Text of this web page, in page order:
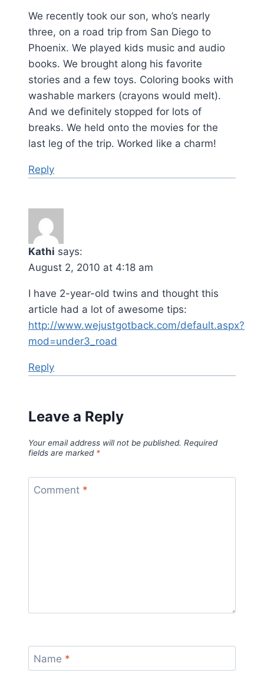
We recently took our son, who’s nearly
three, on a road trip from San Diego to
Phoenix. We played kids music and audio
books. We brought along his favorite
stories and a few toys. Coloring books with
washable markers (crayons would melt).
And we definitely stopped for lots of
breaks. We held onto the movies for the
last leg of the trip. Worked like a charm!
Reply
Kathi says:
August 2, 2010 at 4:18 am
I have 2-year-old twins and thought this
article had a lot of awesome tips:
http://www.wejustgotback.com/default.aspx?
mod=under3_road
Reply
Leave a Reply
Your email address will not be published. Required
fields are marked *
Comment *
Name *